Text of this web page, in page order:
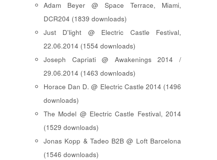
Adam Beyer @ Space Terrace, Miami,
DCR204 (1839 downloads)
Just D'light @ Electric Castle Festival,
22.06.2014 (1554 downloads)
Joseph Capriati @ Awakenings 2014 /
29.06.2014 (1463 downloads)
Horace Dan D. @ Electric Castle 2014 (1496
downloads)
The Model @ Electric Castle Festival, 2014
(1529 downloads)
Jonas Kopp & Tadeo B2B @ Loft Barcelona
(1546 downloads)